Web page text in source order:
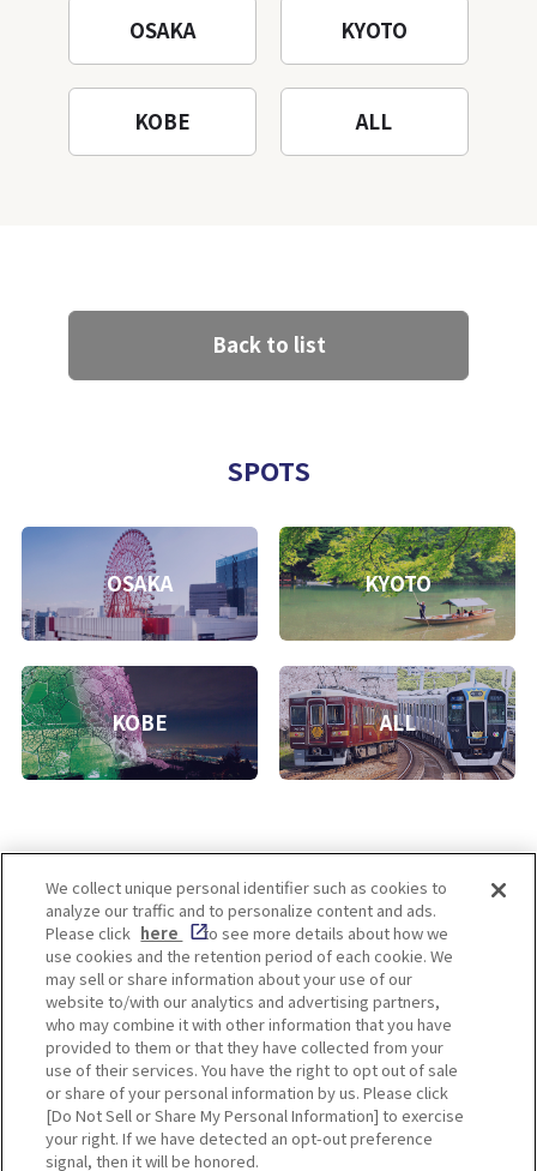
OSAKA KYOTO
KOBE ALL
Back to list
SPOTS
OSAKA KYOTO
KOBE ALL
Enjoy! OSAKA KYOTO KOBE
Privacy policy Social Media Terms of Use
Corporate information
Cookie
Settings
We collect unique personal identifier such as cookies to
analyze our traffic and to personalize content and ads.
Please click here
to see more details about how we
use cookies and the retention period of each cookie. We
may sell or share information about your use of our
website to/with our analytics and advertising partners,
who may combine it with other information that you have
provided to them or that they have collected from your
use of their services. You have the right to opt out of sale
or share of your personal information by us. Please click
[Do Not Sell or Share My Personal Information] to exercise
your right. If we have detected an opt-out preference
signal, then it will be honored.